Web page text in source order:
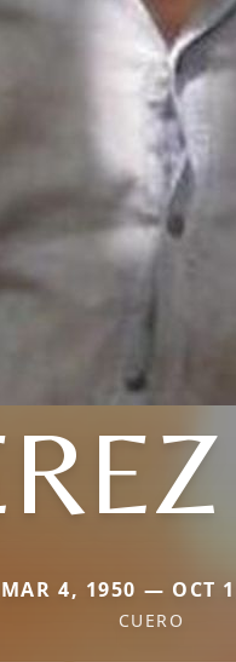
MAR 4, 1950 — OCT
CUERO